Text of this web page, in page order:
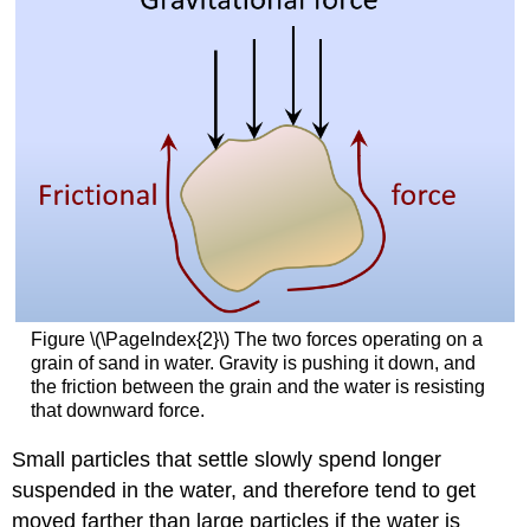
Figure \(\PageIndex{2}\) The two forces operating on a
grain of sand in water. Gravity is pushing it down, and
the friction between the grain and the water is resisting
that downward force.
Small particles that settle slowly spend longer
suspended in the water, and therefore tend to get
moved farther than large particles if the water is